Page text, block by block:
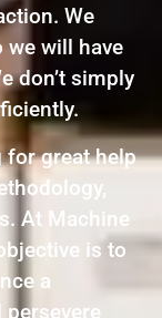
We
will have
don’t simply
for great help
At Machine
is to
a